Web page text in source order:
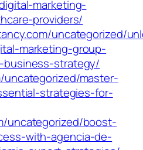
marketing-
providers/
uncategorized/
marketing-group-
strategy/
uncategorized/master-
strategies-for-
uncategorized/boost-
with-agencia-de-